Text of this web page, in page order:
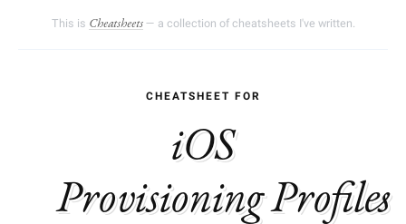
This is Cheatsheets— a collection of cheatsheets I've written.
iOS
Provisioning Profiles